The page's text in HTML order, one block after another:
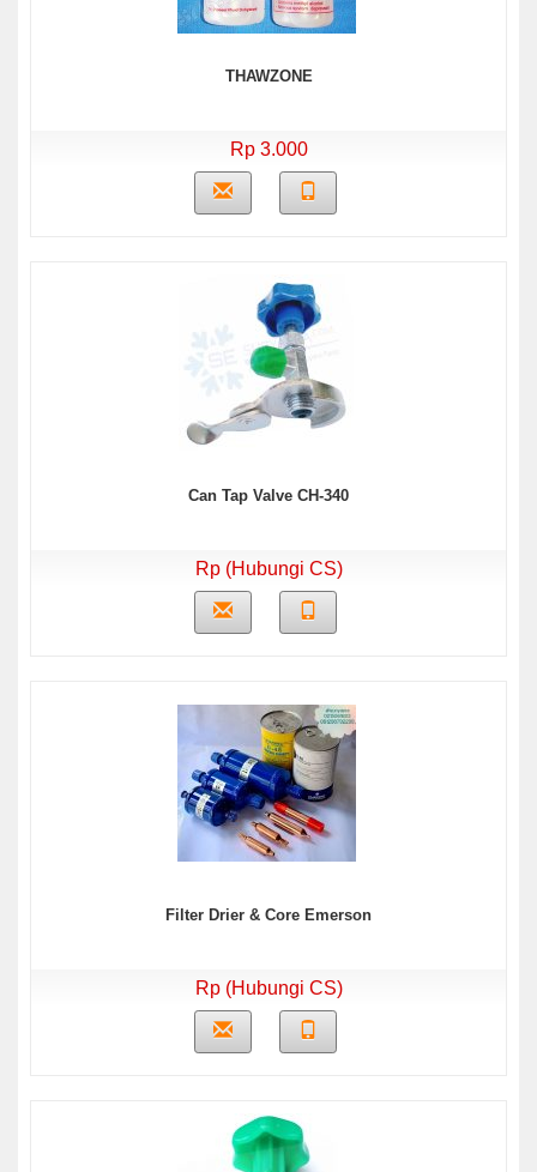
THAWZONE
Rp 3.000
Can Tap Valve CH-340
Rp (Hubungi CS)
Filter Drier & Core Emerson
Rp (Hubungi CS)